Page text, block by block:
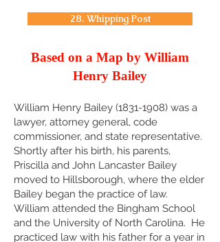
28. Whipping Post
Based on a Map by William
Henry Bailey
William Henry Bailey (1831-1908) was a
lawyer, attorney general, code
commissioner, and state representative.
Shortly after his birth, his parents,
Priscilla and John Lancaster Bailey
moved to Hillsborough, where the elder
Bailey began the practice of law.
William attended the Bingham School
and the University of North Carolina. He
practiced law with his father for a year in